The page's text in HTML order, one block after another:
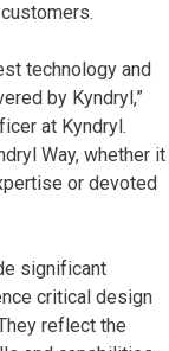
technology and
by Kyndryl,”
at Kyndryl.
Way, whether it
or devoted
significant
critical design
reflect the